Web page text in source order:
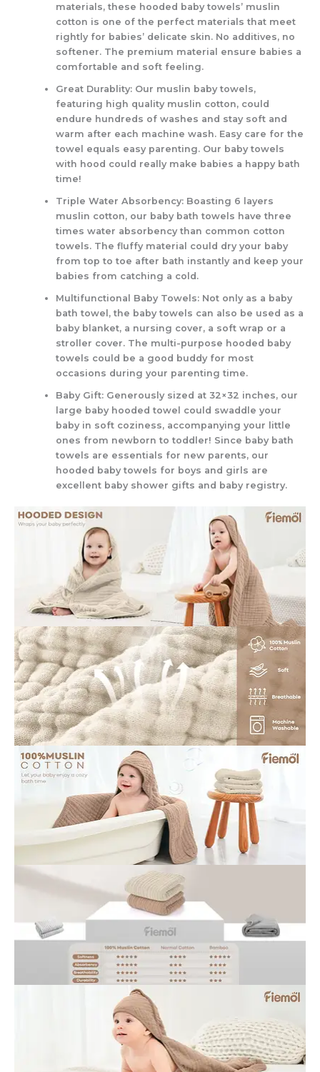
materials, these hooded baby towels’ muslin
cotton is one of the perfect materials that meet
rightly for babies’ delicate skin. No additives, no
softener. The premium material ensure babies a
comfortable and soft feeling.
Great Durablity: Our muslin baby towels,
featuring high quality muslin cotton, could
endure hundreds of washes and stay soft and
warm after each machine wash. Easy care for the
towel equals easy parenting. Our baby towels
with hood could really make babies a happy bath
time!
Triple Water Absorbency: Boasting 6 layers
muslin cotton, our baby bath towels have three
times water absorbency than common cotton
towels. The fluffy material could dry your baby
from top to toe after bath instantly and keep your
babies from catching a cold.
Multifunctional Baby Towels: Not only as a baby
bath towel, the baby towels can also be used as a
baby blanket, a nursing cover, a soft wrap or a
stroller cover. The multi-purpose hooded baby
towels could be a good buddy for most
occasions during your parenting time.
Baby Gift: Generously sized at 32×32 inches, our
large baby hooded towel could swaddle your
baby in soft coziness, accompanying your little
ones from newborn to toddler! Since baby bath
towels are essentials for new parents, our
hooded baby towels for boys and girls are
excellent baby shower gifts and baby registry.